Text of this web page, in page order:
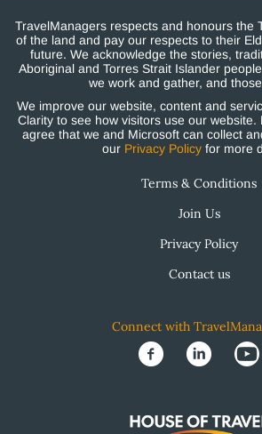
TravelManagers respects and honours the
of the land and pay our respects to their
future. We acknowledge the stories,
Aboriginal and Torres Strait Islander
we work and gather, and
We improve our website, content and
Clarity to see how visitors use our website.
agree that we and Microsoft can collect
our Privacy Policyfor more
Terms & Conditions
Join Us
Privacy Policy
Contact us
Connect with